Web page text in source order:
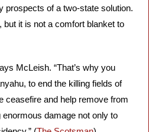
prospects of a two-state solution.
it is not a comfort blanket to
McLeish. “That’s why you
to end the killing fields of
ceasefire and help remove from
damage not only to